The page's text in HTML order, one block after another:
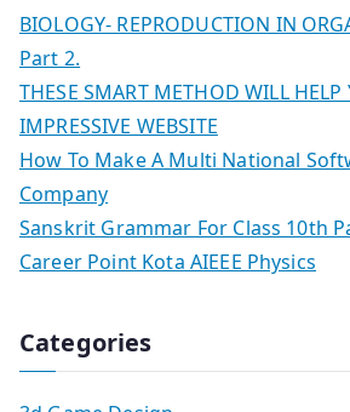
BIOLOGY- REPRODUCTION IN
Part 2.
THESE SMART METHOD WILL
IMPRESSIVE WEBSITE
How To Make A Multi National
Company
Sanskrit Grammar For Class 10th
Career Point Kota AIEEE Physics
Categories